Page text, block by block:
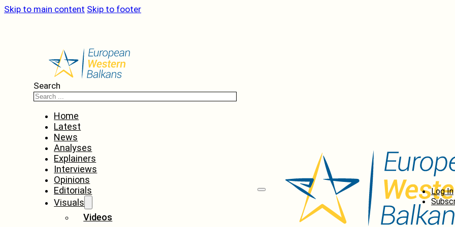
Skip to main content Skip to footer
Search
Home
Latest
News
Analyses
Explainers
Interviews
Opinions
Editorials
Visuals
Videos
Log In